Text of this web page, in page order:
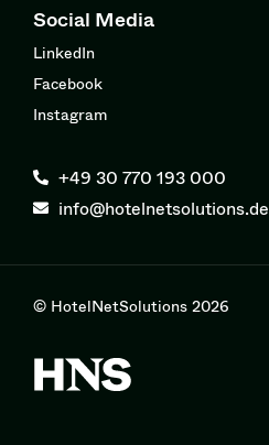
Social Media
LinkedIn
Facebook
Instagram
+49 30 770 193 000
info@hotelnetsolutions.de
© HotelNetSolutions 2026